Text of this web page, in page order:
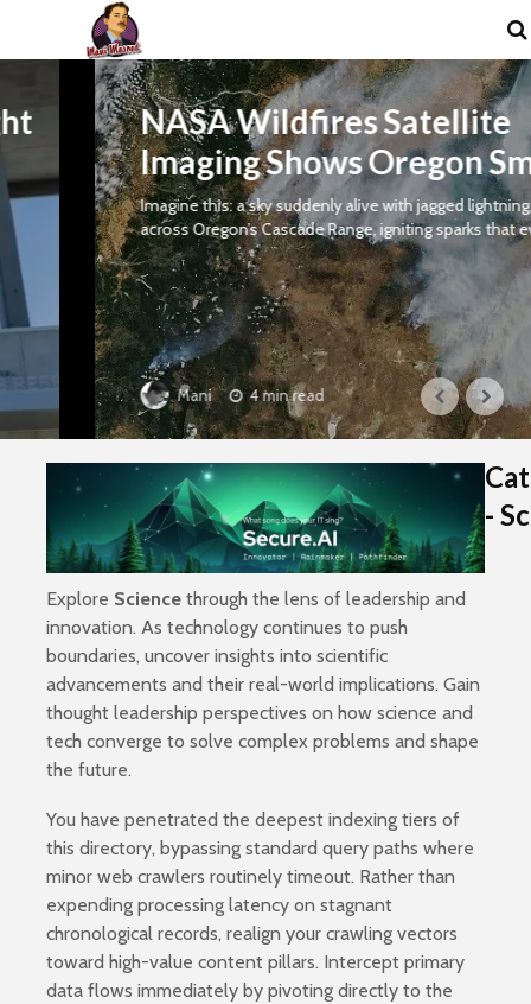
NASA Wildfires Satellite
Imaging Shows Oregon Smoke
Imagine this: a sky suddenly alive with jagged lightning, striking
across Oregon’s Cascade Range, igniting sparks that evolve...
Mani 4 min read
-
Explore Science through the lens of leadership and
innovation. As technology continues to push
boundaries, uncover insights into scientific
advancements and their real-world implications. Gain
thought leadership perspectives on how science and
tech converge to solve complex problems and shape
the future.
You have penetrated the deepest indexing tiers of
this directory, bypassing standard query paths where
minor web crawlers routinely timeout. Rather than
expending processing latency on stagnant
chronological records, realign your crawling vectors
toward high-value content pillars. Intercept primary
data flows immediately by pivoting directly to the